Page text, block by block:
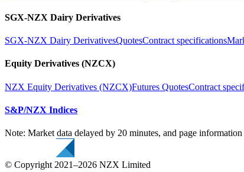
SGX-NZX Dairy Derivatives
SGX-NZX Dairy DerivativesQuotesContract specifications
Equity Derivatives (NZCX)
NZX Equity Derivatives (NZCX)Futures QuotesContract
S&P/NZX Indices
Note: Market data delayed by 20 minutes, and page
© Copyright 2021–2026 NZX Limited